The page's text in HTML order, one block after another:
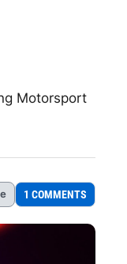
Motorsport
1 COMMENTS